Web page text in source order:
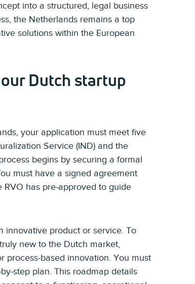
into a structured, legal business
the Netherlands remains a top
solutions within the European
Dutch startup
your application must meet five
Service (IND) and the
begins by securing a formal
must have a signed agreement
has pre-approved to guide
innovative product or service. To
new to the Dutch market,
process-based innovation. You must
step plan. This roadmap details